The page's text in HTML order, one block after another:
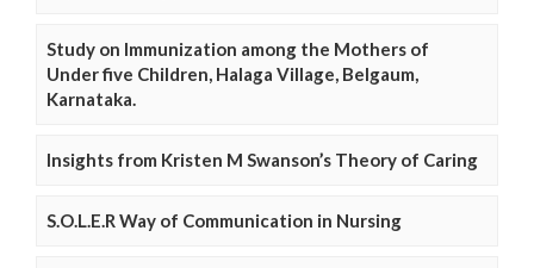
Study on Immunization among the Mothers of
Under five Children, Halaga Village, Belgaum,
Karnataka.
Insights from Kristen M Swanson’s Theory of Caring
S.O.L.E.R Way of Communication in Nursing